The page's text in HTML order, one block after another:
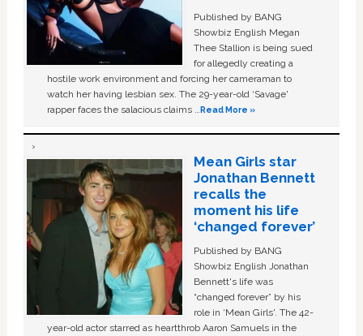
Published by BANG
Showbiz English Megan
Thee Stallion is being sued
for allegedly creating a
hostile work environment and forcing her cameraman to
watch her having lesbian sex. The 29-year-old ‘Savage'
rapper faces the salacious claims …Read More »
Mean Girls star
Jonathan Bennett
recalls the
moment his life
‘changed forever’
Published by BANG
Showbiz English Jonathan
Bennett's life was
“changed forever” by his
role in ‘Mean Girls'. The 42-
year-old actor starred as heartthrob Aaron Samuels in the